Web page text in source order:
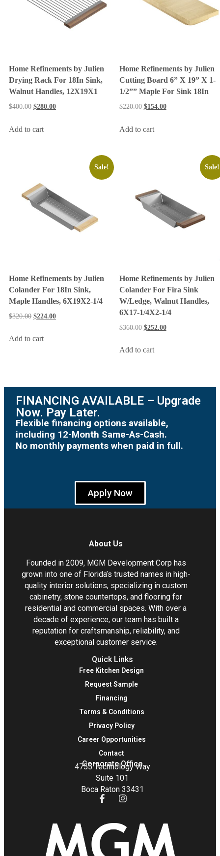
Home Refinements by Julien
Drying Rack For 18In Sink,
Walnut Handles, 12X19X1
$400.00 $280.00
Add to cart
Home Refinements by Julien
Cutting Board 6” X 19” X 1-
1/2”” Maple For Sink 18In
$220.00 $154.00
Add to cart
Sale!
Home Refinements by Julien
Colander For 18In Sink,
Maple Handles, 6X19X2-1/4
$320.00 $224.00
Add to cart
Sale!
Home Refinements by Julien
Colander For Fira Sink
W/Ledge, Walnut Handles,
6X17-1/4X2-1/4
$360.00 $252.00
Add to cart
FINANCING AVAILABLE – Upgrade
Now. Pay Later.
Flexible financing options available,
including 12-Month Same-As-Cash.
No monthly payments when paid in full.
Apply Now
About Us
Founded in 2009, MGM Development Corp has
grown into one of Florida’s trusted names in high-
quality interior solutions, specializing in custom
cabinetry, stone countertops, and flooring for
residential and commercial spaces. With over a
decade of experience, our team has built a
reputation for craftsmanship, reliability, and
exceptional customer service.
Quick Links
Free Kitchen Design
Request Sample
Financing
Terms & Conditions
Privacy Policy
Career Opportunities
Contact
Corporate Office
4755 Technology Way
Suite 101
Boca Raton 33431